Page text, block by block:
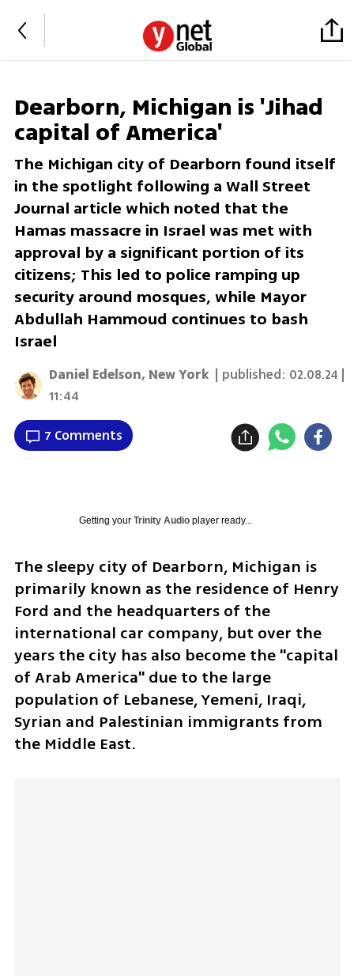
Dearborn, Michigan is 'Jihad
capital of America'
The Michigan city of Dearborn found itself
in the spotlight following a Wall Street
Journal article which noted that the
Hamas massacre in Israel was met with
approval by a significant portion of its
citizens; This led to police ramping up
security around mosques, while Mayor
Abdullah Hammoud continues to bash
Israel
Daniel Edelson, New York | published: 02.08.24 |
11:44
7 Comments
Getting your Trinity Audioplayer ready...
The sleepy city of Dearborn, Michigan is
primarily known as the residence of Henry
Ford and the headquarters of the
international car company, but over the
years the city has also become the "capital
of Arab America" due to the large
population of Lebanese, Yemeni, Iraqi,
Syrian and Palestinian immigrants from
the Middle East.